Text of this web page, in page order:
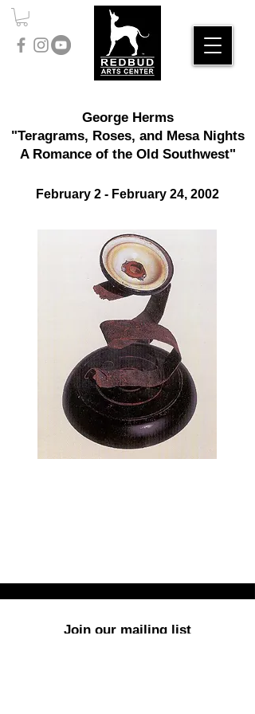
George Herms
"Teragrams, Roses, and Mesa Nights
A Romance of the Old Southwest"
​February 2 - February 24, 2002
Join our mailing list